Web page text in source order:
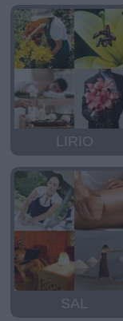
LIRIO
SAL